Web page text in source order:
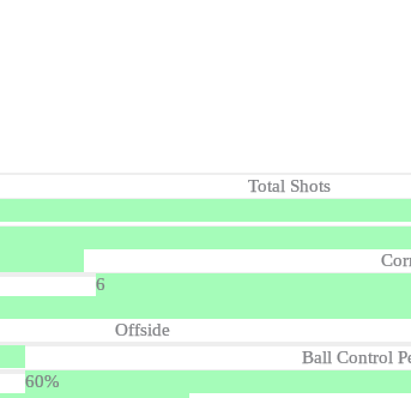
Total Shots
6
Offside
Ball Control
60%